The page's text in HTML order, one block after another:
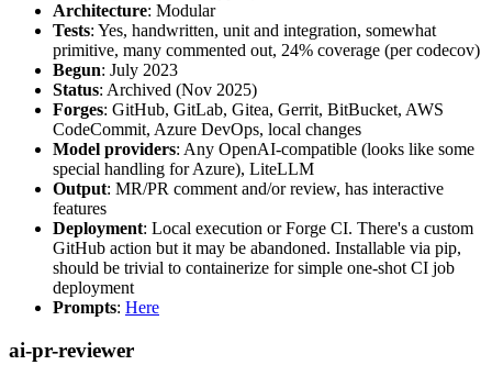
Architecture: Modular
Tests: Yes, handwritten, unit and integration, somewhat
primitive, many commented out, 24% coverage (per codecov)
Begun: July 2023
Status: Archived (Nov 2025)
Forges: GitHub, GitLab, Gitea, Gerrit, BitBucket, AWS
CodeCommit, Azure DevOps, local changes
Model providers: Any OpenAI-compatible (looks like some
special handling for Azure), LiteLLM
Output: MR/PR comment and/or review, has interactive
features
Deployment: Local execution or Forge CI. There's a custom
GitHub action but it may be abandoned. Installable via pip,
should be trivial to containerize for simple one-shot CI job
deployment
Prompts: Here
ai-pr-reviewer